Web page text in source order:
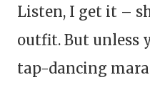
Listen, I get it –
outfit. But unless
tap-dancing